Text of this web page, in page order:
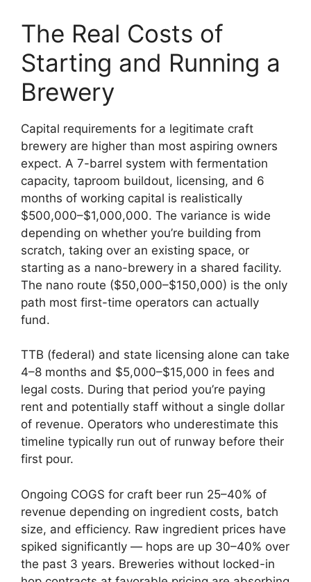
The Real Costs of
Starting and Running a
Brewery
Capital requirements for a legitimate craft
brewery are higher than most aspiring owners
expect. A 7-barrel system with fermentation
capacity, taproom buildout, licensing, and 6
months of working capital is realistically
$500,000–$1,000,000. The variance is wide
depending on whether you’re building from
scratch, taking over an existing space, or
starting as a nano-brewery in a shared facility.
The nano route ($50,000–$150,000) is the only
path most first-time operators can actually
fund.
TTB (federal) and state licensing alone can take
4–8 months and $5,000–$15,000 in fees and
legal costs. During that period you’re paying
rent and potentially staff without a single dollar
of revenue. Operators who underestimate this
timeline typically run out of runway before their
first pour.
Ongoing COGS for craft beer run 25–40% of
revenue depending on ingredient costs, batch
size, and efficiency. Raw ingredient prices have
spiked significantly — hops are up 30–40% over
the past 3 years. Breweries without locked-in